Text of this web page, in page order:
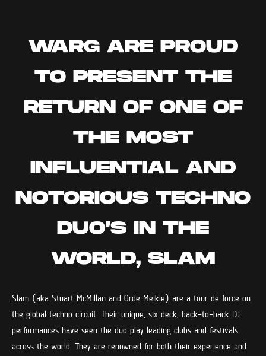
WARG ARE PROUD
TO PRESENT THE
RETURN OF ONE OF
THE MOST
INFLUENTIAL AND
NOTORIOUS TECHNO
DUO’S IN THE
WORLD, SLAM
Slam (aka Stuart McMillan and Orde Meikle) are a tour de force on
the global techno circuit. Their unique, six deck, back-to-back DJ
performances have seen the duo play leading clubs and festivals
across the world. They are renowned for both their experience and